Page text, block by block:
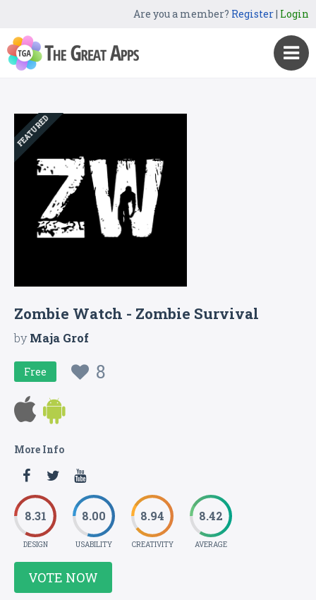
Are you a member? Register| Login
FEATURED
Zombie Watch - Zombie Survival
byMaja Grof
Free 8
More Info
8.31
DESIGN
8.00
USABILITY
8.94
CREATIVITY
8.42
AVERAGE
VOTE NOW